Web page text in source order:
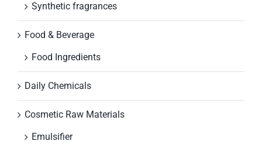
Synthetic fragrances
Food & Beverage
Food Ingredients
Daily Chemicals
Cosmetic Raw Materials
Emulsifier